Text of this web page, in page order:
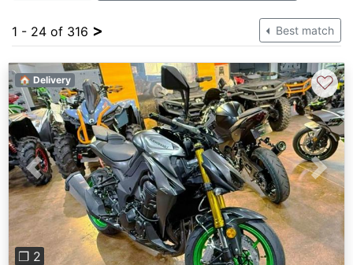
1 - 24 of 316 > Best match
Previous Next
❐ 2
🏠 Delivery ♡